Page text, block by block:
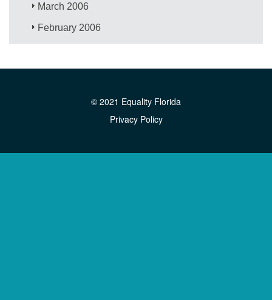
March 2006
February 2006
© 2021 Equality Florida
Privacy Policy